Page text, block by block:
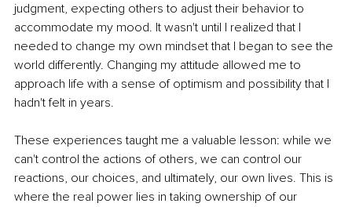
judgment, expecting others to adjust their behavior to
accommodate my mood. It wasn't until I realized that I
needed to change my own mindset that I began to see the
world differently. Changing my attitude allowed me to
approach life with a sense of optimism and possibility that I
hadn't felt in years.
These experiences taught me a valuable lesson: while we
can't control the actions of others, we can control our
reactions, our choices, and ultimately, our own lives. This is
where the real power lies in taking ownership of our